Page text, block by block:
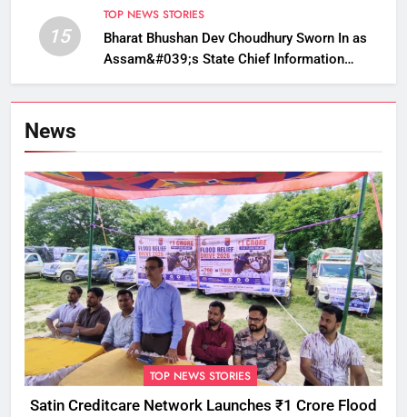
15
TOP NEWS STORIES
Bharat Bhushan Dev Choudhury Sworn In as
Assam&#039;s State Chief Information
Commissioner
News
TOP NEWS STORIES
Satin Creditcare Network Launches ₹1 Crore Flood